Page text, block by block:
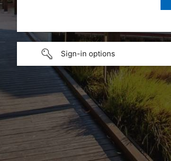
Sign-in options